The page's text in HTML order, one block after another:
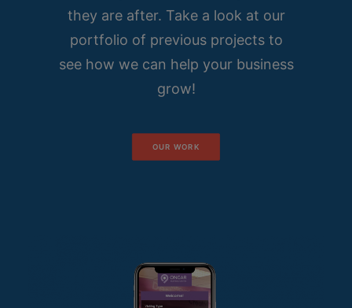
they are after. Take a look at our
portfolio of previous projects to
see how we can help your business
grow!
OUR WORK